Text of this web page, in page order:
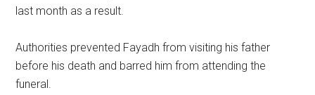
last month as a result.
Authorities prevented Fayadh from visiting his father
before his death and barred him from attending the
funeral.